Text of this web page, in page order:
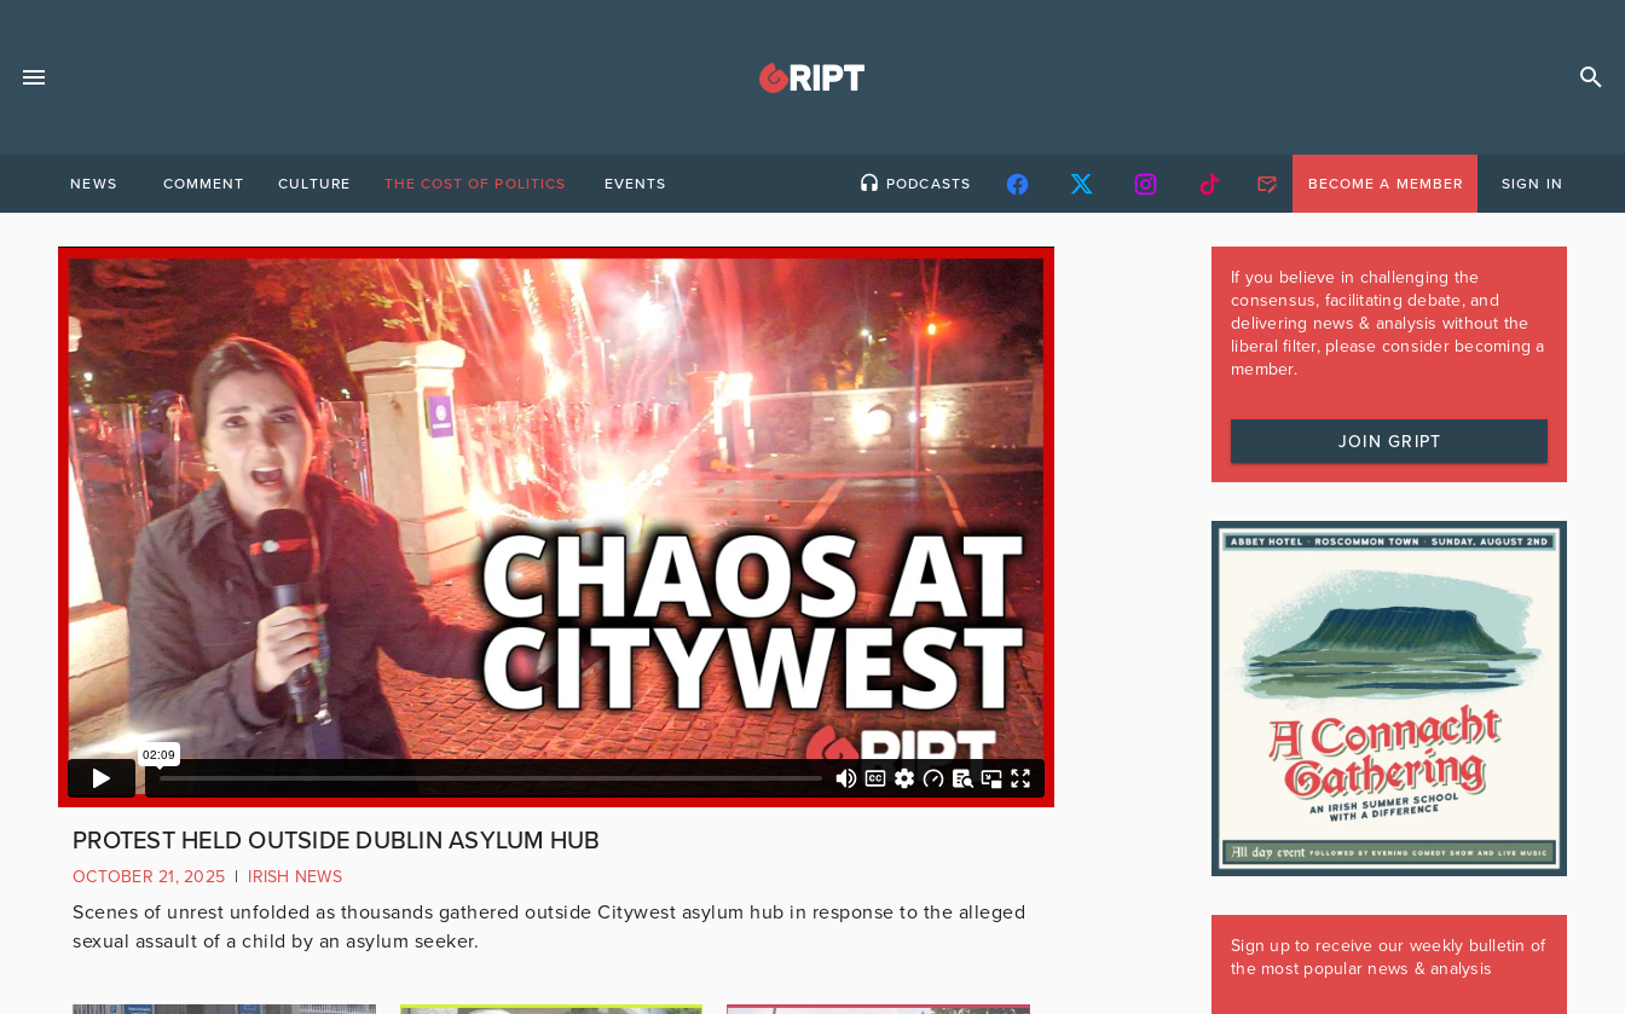
NEWS COMMENT CULTURE THE COST OF POLITICS EVENTS PODCASTS BECOME A MEMBER SIGN IN
PROTEST HELD OUTSIDE DUBLIN ASYLUM HUB
OCTOBER 21, 2025 | IRISH NEWS
Scenes of unrest unfolded as thousands gathered outside Citywest asylum hub in response to the alleged
sexual assault of a child by an asylum seeker.
If you believe in challenging the
consensus, facilitating debate, and
delivering news & analysis without the
liberal filter, please consider becoming a
member.
JOIN GRIPT
Sign up to receive our weekly bulletin of
the most popular news & analysis